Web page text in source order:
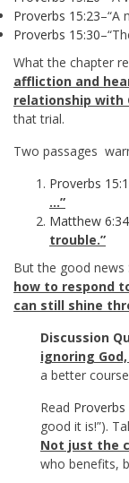
Proverbs 15:23–“A
Proverbs 15:30
What the chapter
affliction and
relationship with
that trial.
Two passages
Proverbs
…”
Matthew 6:34
trouble.”
But the good
how to respond
can still shine
Discussion
ignoring
a better
Read Proverbs
good it is!”).
Not just the
who benefits,